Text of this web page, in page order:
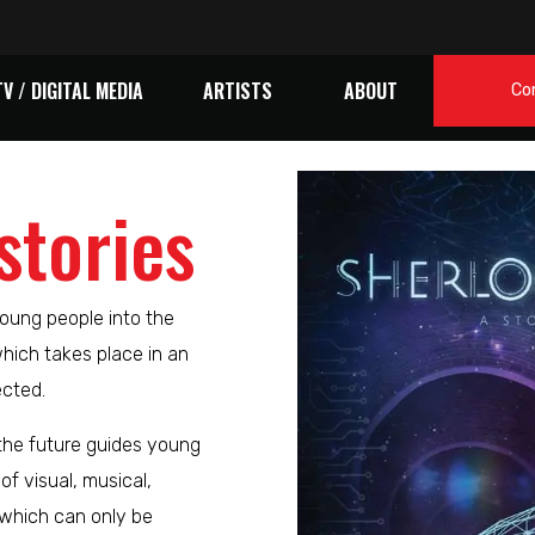
/ DIGITAL MEDIA ARTISTS ABOUT
people into the
takes place in an
future guides young
visual, musical,
can only be